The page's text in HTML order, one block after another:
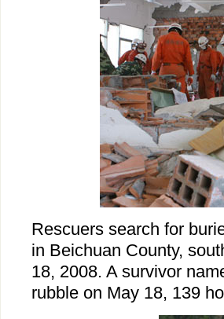
Rescuers search for
in Beichuan County,
18, 2008. A survivor
rubble on May 18, 139